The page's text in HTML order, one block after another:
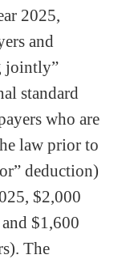
2025,
and
jointly”
standard
who are
law prior to
deduction)
$2,000
$1,600
The